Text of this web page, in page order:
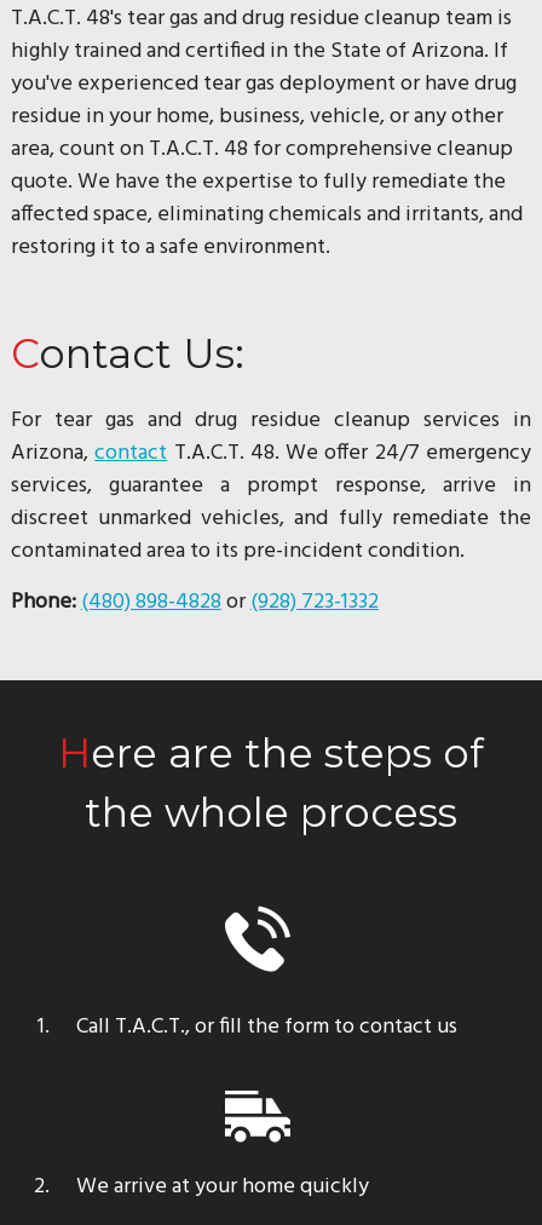
T.A.C.T. 48's tear gas and drug residue cleanup team is
highly trained and certified in the State of Arizona. If
you've experienced tear gas deployment or have drug
residue in your home, business, vehicle, or any other
area, count on T.A.C.T. 48 for comprehensive cleanup
quote. We have the expertise to fully remediate the
affected space, eliminating chemicals and irritants, and
restoring it to a safe environment.
Contact Us:
For tear gas and drug residue cleanup services in
Arizona,contactT.A.C.T. 48. We offer 24/7 emergency
services, guarantee a prompt response, arrive in
discreet unmarked vehicles, and fully remediate the
contaminated area to its pre-incident condition.
Phone:(480) 898-4828or(928) 723-1332
Here are the steps of
the whole process
Call T.A.C.T., or fill the form to contact us
We arrive at your home quickly